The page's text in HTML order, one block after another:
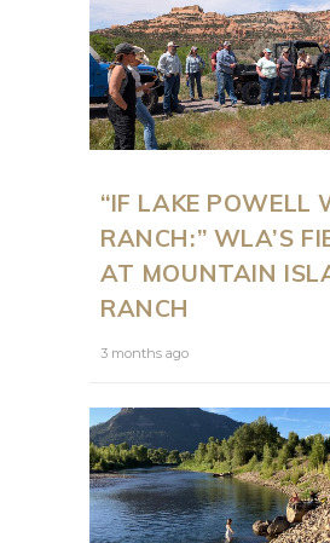
“IF LAKE POWELL
RANCH:” WLA’S
AT MOUNTAIN
RANCH
3 months ago